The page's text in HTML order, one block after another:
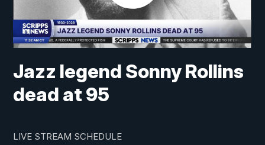
Jazz legend Sonny Rollins
dead at 95
LIVE STREAM SCHEDULE